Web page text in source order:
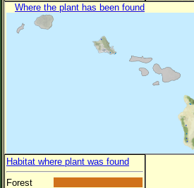
List of Image Authors
Where the plant has been found
Habitat where plant was found
Forest